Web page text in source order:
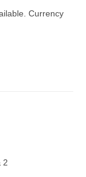
Currency
2